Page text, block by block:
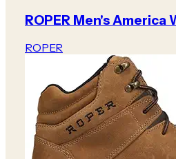
ROPER Men's America
ROPER